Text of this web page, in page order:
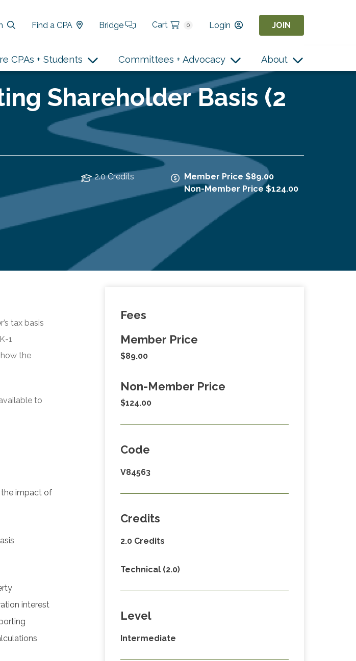
Find a CPA Bridge Cart 0 Login JOIN
CPAs + Students Committees + Advocacy About
Shareholder Basis (2
2.0 Credits
Member Price $89.00
Non-Member Price $124.00
tax basis
1
the
to
the impact of
interest
Fees
Member Price
$89.00
Non-Member Price
$124.00
Code
V84563
Credits
2.0 Credits
Technical (2.0)
Level
Intermediate